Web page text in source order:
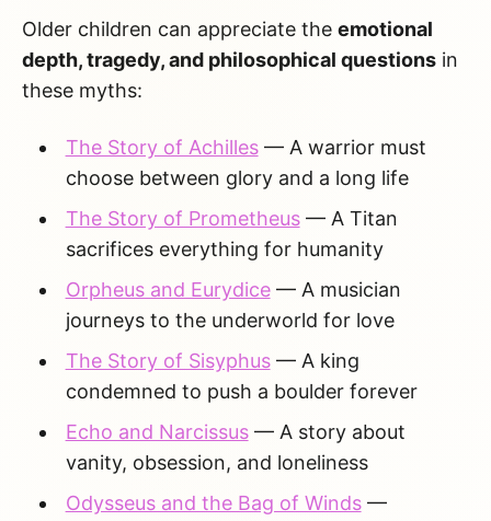
Older children can appreciate the emotional
depth, tragedy, and philosophical questions in
these myths:
The Story of Achilles— A warrior must
choose between glory and a long life
The Story of Prometheus— A Titan
sacrifices everything for humanity
Orpheus and Eurydice— A musician
journeys to the underworld for love
The Story of Sisyphus— A king
condemned to push a boulder forever
Echo and Narcissus— A story about
vanity, obsession, and loneliness
Odysseus and the Bag of Winds—